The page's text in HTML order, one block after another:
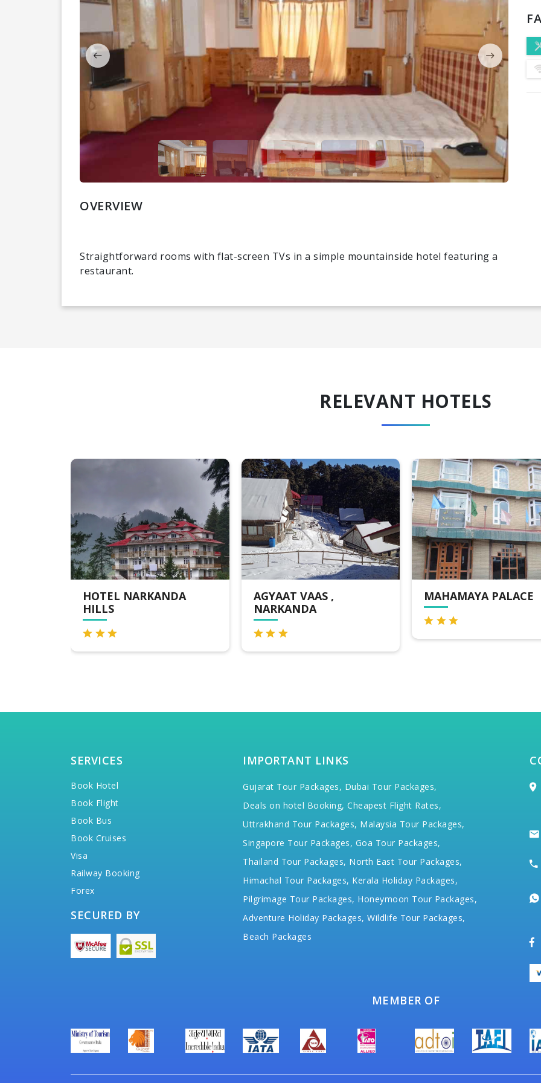
OVERVIEW
Straightforward rooms with flat-screen TVs in a simple mountainside hotel featuring a
restaurant.
RELEVANT HOTELS
AGYAAT VAAS ,
NARKANDA
MAHAMAYA PALACE
HOTEL NARKANDA
HILLS
SERVICES
Book Hotel
Book Flight
Book Bus
Book Cruises
Visa
Railway Booking
Forex
SECURED BY
IMPORTANT LINKS
Gujarat Tour Packages, Dubai Tour Packages,
Deals on hotel Booking, Cheapest Flight Rates,
Uttrakhand Tour Packages, Malaysia Tour Packages,
Singapore Tour Packages, Goa Tour Packages,
Thailand Tour Packages, North East Tour Packages,
Himachal Tour Packages, Kerala Holiday Packages,
Pilgrimage Tour Packages, Honeymoon Tour Packages,
Adventure Holiday Packages, Wildlife Tour Packages,
Beach Packages
MEMBER OF